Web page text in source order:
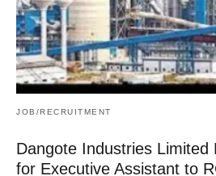
JOB/RECRUITMENT
Dangote Industries Limited
for Executive Assistant to